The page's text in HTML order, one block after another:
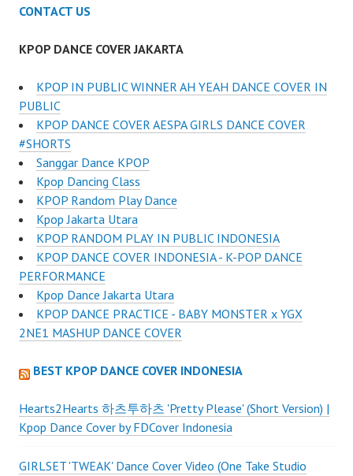
CONTACT US
KPOP DANCE COVER JAKARTA
KPOP IN PUBLIC WINNER AH YEAH DANCE COVER IN
PUBLIC
KPOP DANCE COVER AESPA GIRLS DANCE COVER
#SHORTS
Sanggar Dance KPOP
Kpop Dancing Class
KPOP Random Play Dance
Kpop Jakarta Utara
KPOP RANDOM PLAY IN PUBLIC INDONESIA
KPOP DANCE COVER INDONESIA - K-POP DANCE
PERFORMANCE
Kpop Dance Jakarta Utara
KPOP DANCE PRACTICE - BABY MONSTER x YGX
2NE1 MASHUP DANCE COVER
BEST KPOP DANCE COVER INDONESIA
Hearts2Hearts 하츠투하츠 'Pretty Please' (Short Version) |
Kpop Dance Cover by FDCover Indonesia
GIRLSET 'TWEAK' Dance Cover Video (One Take Studio